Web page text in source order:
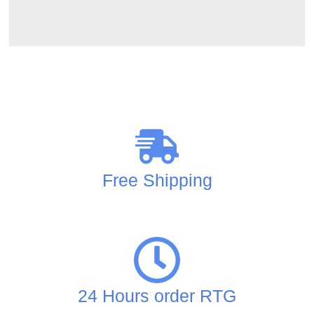
Free Shipping
24 Hours order RTG